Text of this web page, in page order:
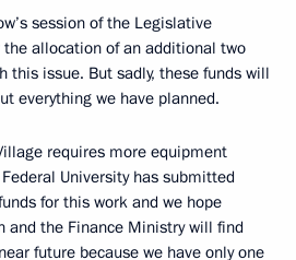
session of the Legislative
allocation of an additional two
this issue. But sadly, these funds will
everything we have planned.
requires more equipment
University has submitted
for this work and we hope
and the Finance Ministry will find
future because we have only one